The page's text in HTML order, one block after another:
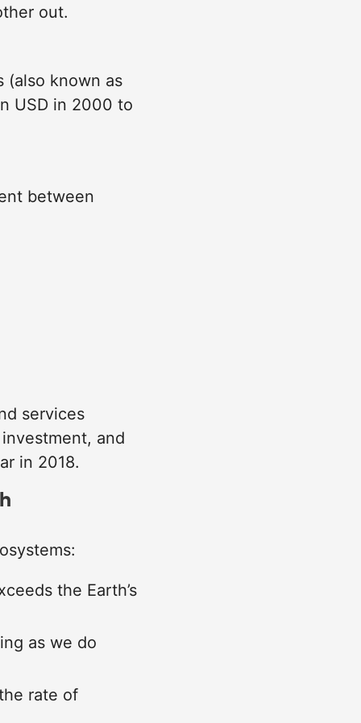
out.
(also known as
USD in 2000 to
between
services
and
in 2018.
the Earth’s
as we do
rate of